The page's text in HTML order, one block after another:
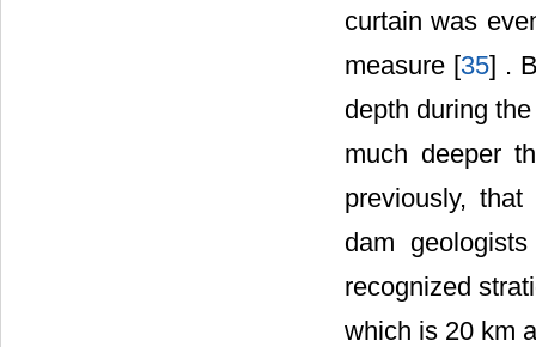
curtain was
measure [35] .
depth during
much deeper
previously,
dam
recognized
which is 20 km